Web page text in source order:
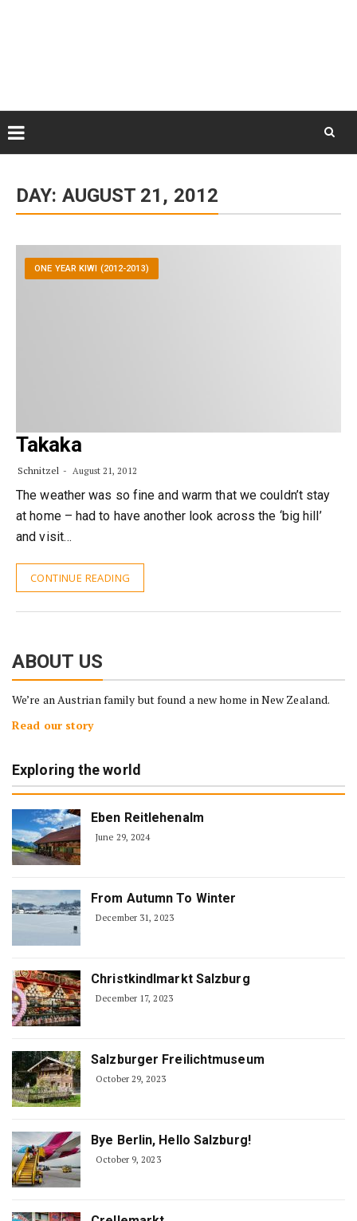
content
DAY: AUGUST 21, 2012
ONE YEAR KIWI (2012-2013)
Takaka
Schnitzel August 21, 2012
The weather was so fine and warm that we couldn’t stay
at home – had to have another look across the ‘big hill’
and visit…
CONTINUE READING
ABOUT US
We’re an Austrian family but found a new home in New Zealand.
Read our story
Exploring the world
Eben Reitlehenalm
June 29, 2024
From Autumn To Winter
December 31, 2023
Christkindlmarkt Salzburg
December 17, 2023
Salzburger Freilichtmuseum
October 29, 2023
Bye Berlin, Hello Salzburg!
October 9, 2023